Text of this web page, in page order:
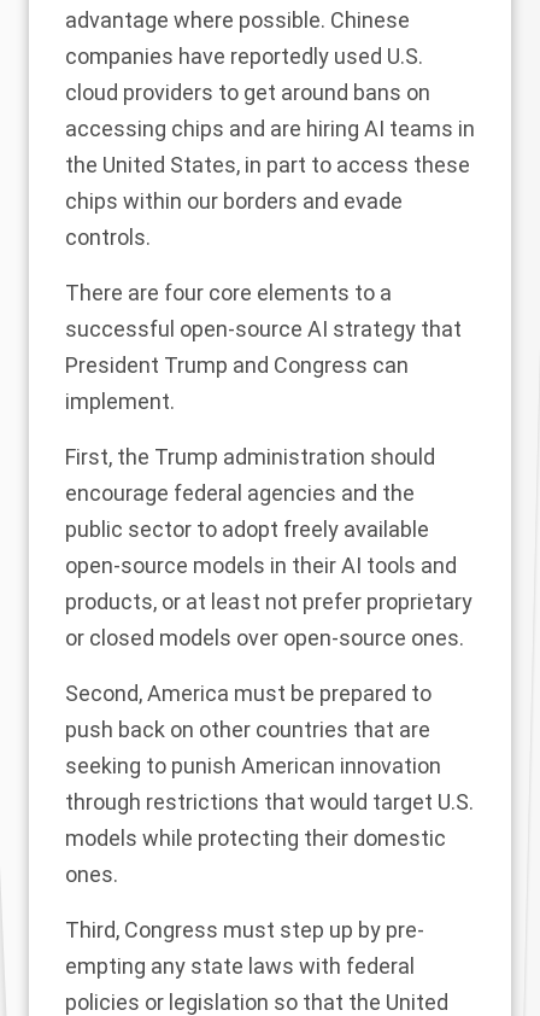
advantage where possible. Chinese
companies have reportedly used U.S.
cloud providers to get around bans on
accessing chips and are hiring AI teams in
the United States, in part to access these
chips within our borders and evade
controls.
There are four core elements to a
successful open-source AI strategy that
President Trump and Congress can
implement.
First, the Trump administration should
encourage federal agencies and the
public sector to adopt freely available
open-source models in their AI tools and
products, or at least not prefer proprietary
or closed models over open-source ones.
Second, America must be prepared to
push back on other countries that are
seeking to punish American innovation
through restrictions that would target U.S.
models while protecting their domestic
ones.
Third, Congress must step up by pre-
empting any state laws with federal
policies or legislation so that the United